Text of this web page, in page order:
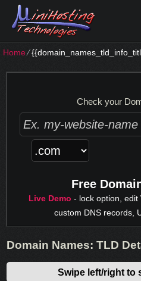
Home⁄
Check your
Free
Live Demo - lock option, edit
custom DNS records,
Domain Names: TLD
Swipe left/right to